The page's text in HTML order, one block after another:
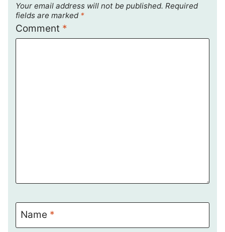
Your email address will not be published. Required
fields are marked *
Comment *
Name *